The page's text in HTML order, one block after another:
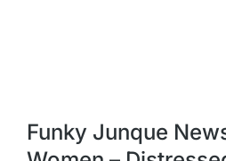
Funky Junque